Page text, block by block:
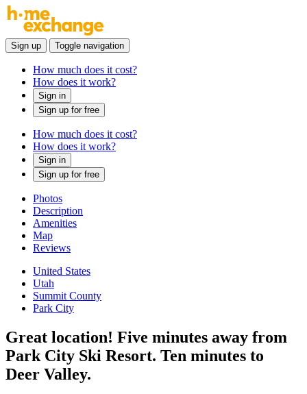
Sign up Toggle navigation
How much does it cost?
How does it work?
Sign in
Sign up for free
How much does it cost?
How does it work?
Sign in
Sign up for free
Photos
Description
Amenities
Map
Reviews
United States
Utah
Summit County
Park City
Great location! Five minutes away from
Park City Ski Resort. Ten minutes to
Deer Valley.